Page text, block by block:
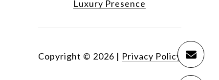
Luxury Presence
Copyright © 2026 | Privacy Policy